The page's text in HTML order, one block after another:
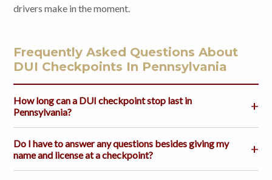
drivers make in the moment.
Frequently Asked Questions About
DUI Checkpoints In Pennsylvania
How long can a DUI checkpoint stop last in
Pennsylvania?
Do I have to answer any questions besides giving my
name and license at a checkpoint?